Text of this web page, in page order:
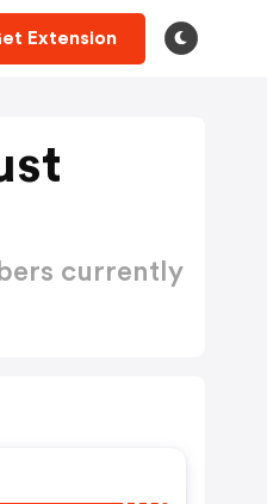
Extension
currently